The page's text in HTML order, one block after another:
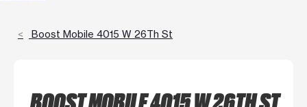
Boost Mobile 4015 W 26Th St